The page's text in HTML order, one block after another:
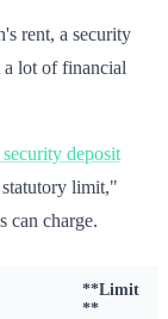
rent, a security
a lot of financial
deposit
statutory limit,"
can charge.
**Limit
**